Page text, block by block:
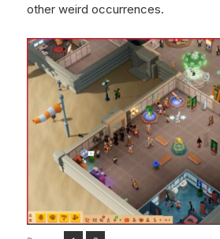
other weird occurrences.